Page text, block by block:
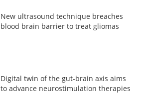
New ultrasound technique breaches
blood brain barrier to treat gliomas
Digital twin of the gut-brain axis aims
to advance neurostimulation therapies